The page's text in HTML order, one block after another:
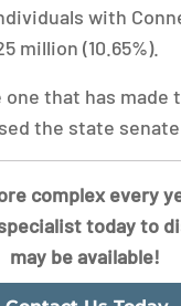
with
million (10.65%).
that has
the state
complex every
today to
may be available!